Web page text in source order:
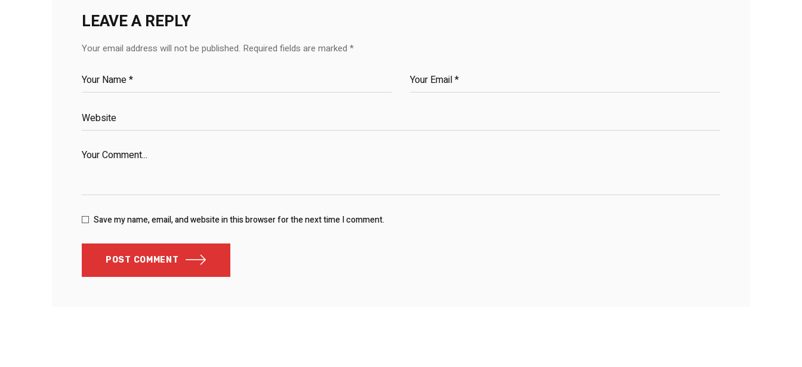
LEAVE A REPLY
Your email address will not be published. Required fields are marked *
Save my name, email, and website in this browser for the next time I comment.
POST COMMENT